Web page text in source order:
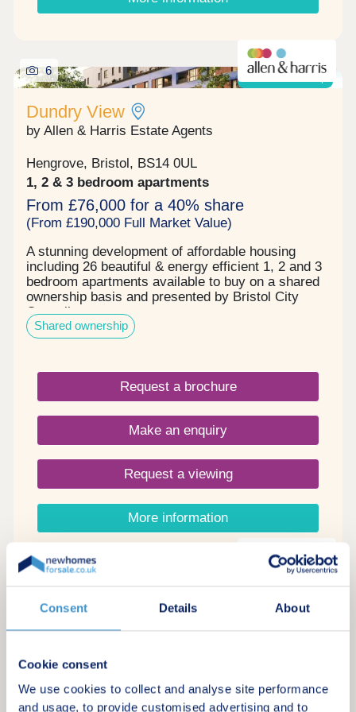
Consent Details About
Cookie consent
We use cookies to collect and analyse site performance
and usage, to provide customised advertising and to
Shared ownership
6
Dundry View
by Allen & Harris Estate Agents
Hengrove, Bristol, BS14 0UL
1, 2 & 3 bedroom apartments
From £76,000 for a 40% share
(From £190,000 Full Market Value)
A stunning development of affordable housing
including 26 beautiful & energy efficient 1, 2 and 3
bedroom apartments available to buy on a shared
ownership basis and presented by Bristol City
Council.
Shared ownership
Request a brochure
Make an enquiry
Request a viewing
More information
18
Stoke Rise
by Taylor Wimpey
Stoke Gifford, Bristol, BS34 8DE
houses